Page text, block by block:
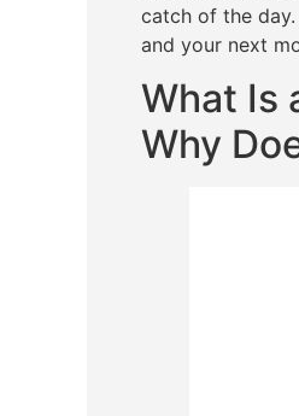
catch of the
and your next
What Is
Why